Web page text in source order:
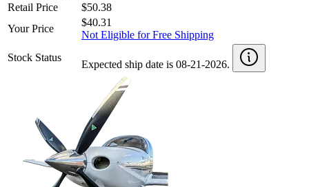
Retail Price
$50.38
Your Price
$40.31
Not Eligible for Free Shipping
Stock Status
Expected ship date is 08-21-2026.